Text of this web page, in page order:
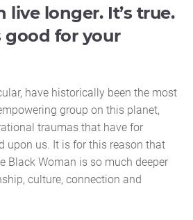
longer. It’s true.
good for your
have historically been the most
group on this planet,
traumas that have for
upon us. It is for this reason that
Black Woman is so much deeper
culture, connection and